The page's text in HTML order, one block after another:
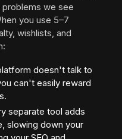
we see
you use 5–7
wishlists, and
doesn't talk to
can't easily reward
separate tool adds
slowing down your